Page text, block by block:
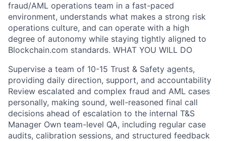
fraud/AML operations team in a fast-paced
environment, understands what makes a strong risk
operations culture, and can operate with a high
degree of autonomy while staying tightly aligned to
Blockchain.com standards. WHAT YOU WILL DO
Supervise a team of 10-15 Trust & Safety agents,
providing daily direction, support, and accountability
Review escalated and complex fraud and AML cases
personally, making sound, well-reasoned final call
decisions ahead of escalation to the internal T&S
Manager Own team-level QA, including regular case
audits, calibration sessions, and structured feedback